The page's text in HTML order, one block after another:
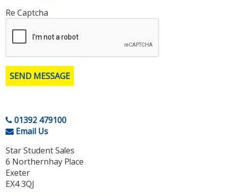
01392 479100
Email Us
Star Student Sales
6 Northernhay Place
Exeter
EX4 3QJ
Re Captcha
SEND MESSAGE